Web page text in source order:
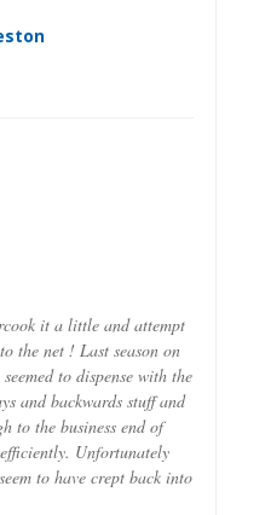
it a little and attempt
the net ! Last season on
to dispense with the
and backwards stuff and
to the business end of
Unfortunately
to have crept back into